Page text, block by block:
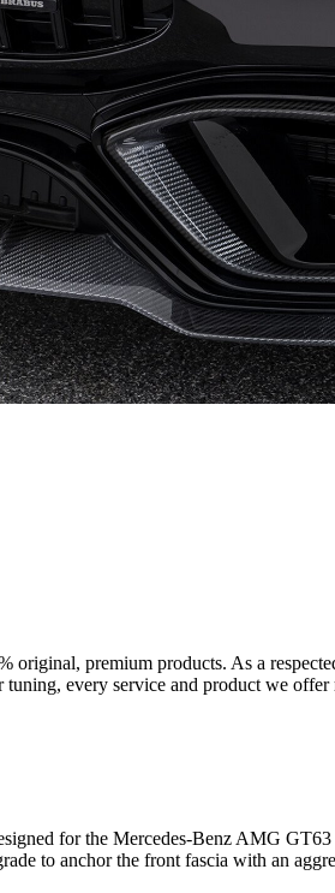
premium products. As a
every service and product we
for the Mercedes-Benz AMG
to anchor the front fascia with an